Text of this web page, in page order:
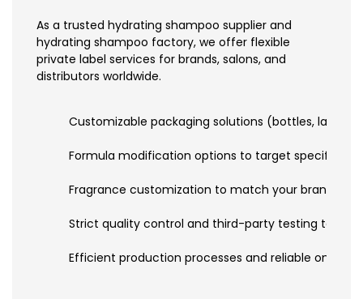
As a trusted hydrating shampoo supplier and
hydrating shampoo factory, we offer flexible
private label services for brands, salons, and
distributors worldwide.
Customizable packaging solutions (bottles, labels,
Formula modification options to target specific
Fragrance customization to match your brand’s
Strict quality control and third-party testing to
Efficient production processes and reliable on-